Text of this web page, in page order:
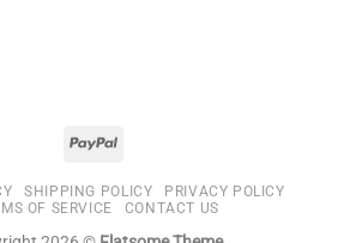
SHIPPING POLICY
PRIVACY POLICY
OF SERVICE
CONTACT US